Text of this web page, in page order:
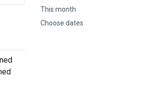
This month
Choose dates